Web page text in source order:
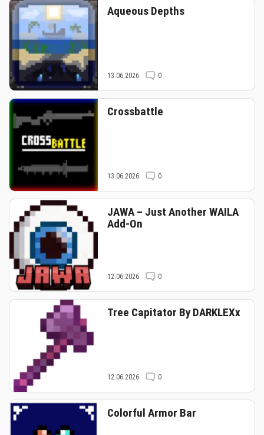
Aqueous Depths
13.06.2026 0
Crossbattle
13.06.2026 0
JAWA – Just Another WAILA
Add-On
12.06.2026 0
Tree Capitator By DARKLEXx
12.06.2026 0
Colorful Armor Bar